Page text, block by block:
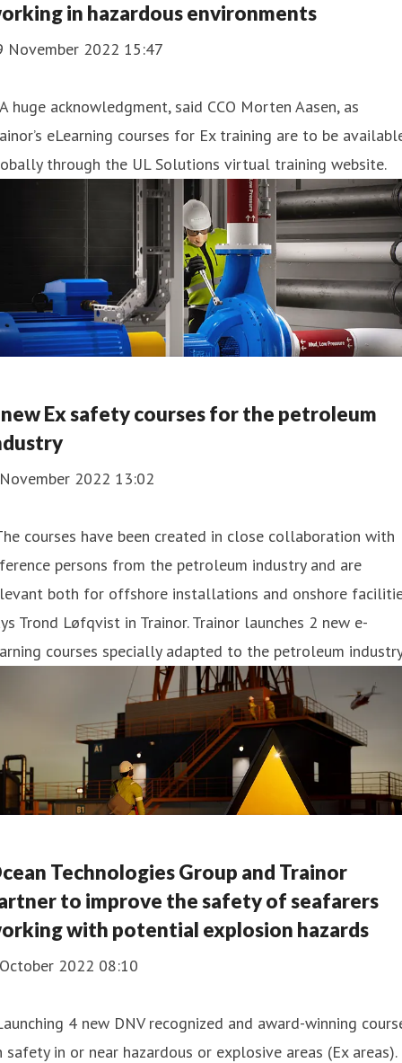
in hazardous environments
November 2022 15:47
huge acknowledgment, said CCO Morten Aasen, as
eLearning courses for Ex training are to be
through the UL Solutions virtual training website.
Ex safety courses for the petroleum
2022 13:02
courses have been created in close collaboration with
persons from the petroleum industry and are
both for offshore installations and onshore
Trond Løfqvist in Trainor. Trainor launches 2 new e-
courses specially adapted to the petroleum
Technologies Group and Trainor
to improve the safety of seafarers
with potential explosion hazards
2022 08:10
4 new DNV recognized and award-winning
safety in or near hazardous or explosive areas (Ex areas).